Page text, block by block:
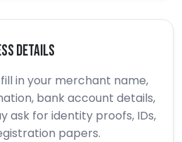
Details
in your merchant name,
bank account details,
ask for identity proofs, IDs,
papers.